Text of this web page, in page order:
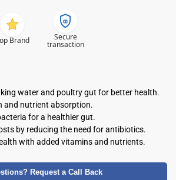
Brand Secure
transaction
water and poultry gut for better health.
and nutrient absorption.
for a healthier gut.
by reducing the need for antibiotics.
with added vitamins and nutrients.
Request a Call Back